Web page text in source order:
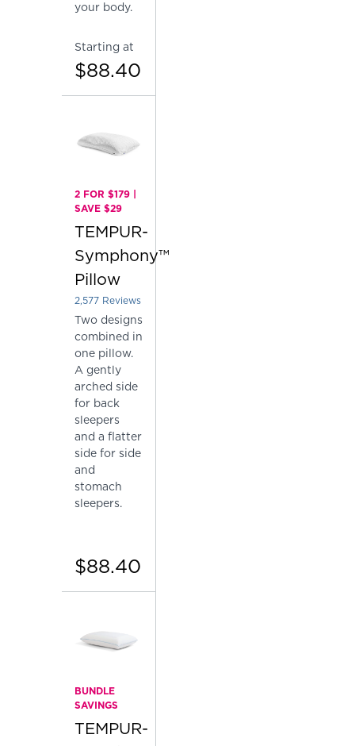
your body.
Starting at
$88.40
2 FOR $179 |
SAVE $29
TEMPUR-
Symphony™
Pillow
Rated 4.137757081878153 out of 5 stars
2,577 Reviews
Two designs
combined in
one pillow.
A gently
arched side
for back
sleepers
and a flatter
side for side
and
stomach
sleepers.
$88.40
BUNDLE
SAVINGS
TEMPUR-